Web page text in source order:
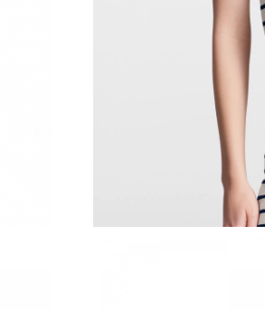
Just Sold: Ian from Orlando on Jun 12, 2026
Just Sold: Peter from Salt Lake City on Jun
Just Sold: Ian from Tokyo on Jun 01, 2026
Just Sold: Nate from Nashville on May 09,
Just Sold: Paul from Salt Lake City on Jul
Just Sold: Paul from Mexico City on Jul 28,